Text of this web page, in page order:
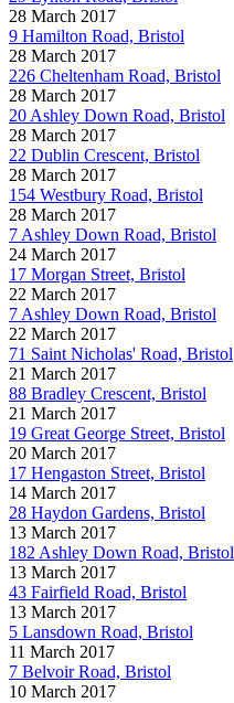
28 March 2017
9 Hamilton Road, Bristol
28 March 2017
226 Cheltenham Road, Bristol
28 March 2017
20 Ashley Down Road, Bristol
28 March 2017
22 Dublin Crescent, Bristol
28 March 2017
154 Westbury Road, Bristol
28 March 2017
7 Ashley Down Road, Bristol
24 March 2017
17 Morgan Street, Bristol
22 March 2017
7 Ashley Down Road, Bristol
22 March 2017
71 Saint Nicholas' Road, Bristol
21 March 2017
88 Bradley Crescent, Bristol
21 March 2017
19 Great George Street, Bristol
20 March 2017
17 Hengaston Street, Bristol
14 March 2017
28 Haydon Gardens, Bristol
13 March 2017
182 Ashley Down Road, Bristol
13 March 2017
43 Fairfield Road, Bristol
13 March 2017
5 Lansdown Road, Bristol
11 March 2017
7 Belvoir Road, Bristol
10 March 2017